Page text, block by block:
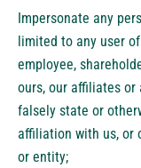
Impersonate any
limited to any user
employee,
ours, our affiliates or
falsely state or
affiliation with us, or
or entity;